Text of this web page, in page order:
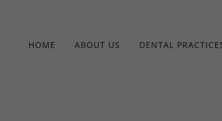
HOME ABOUT US DENTAL